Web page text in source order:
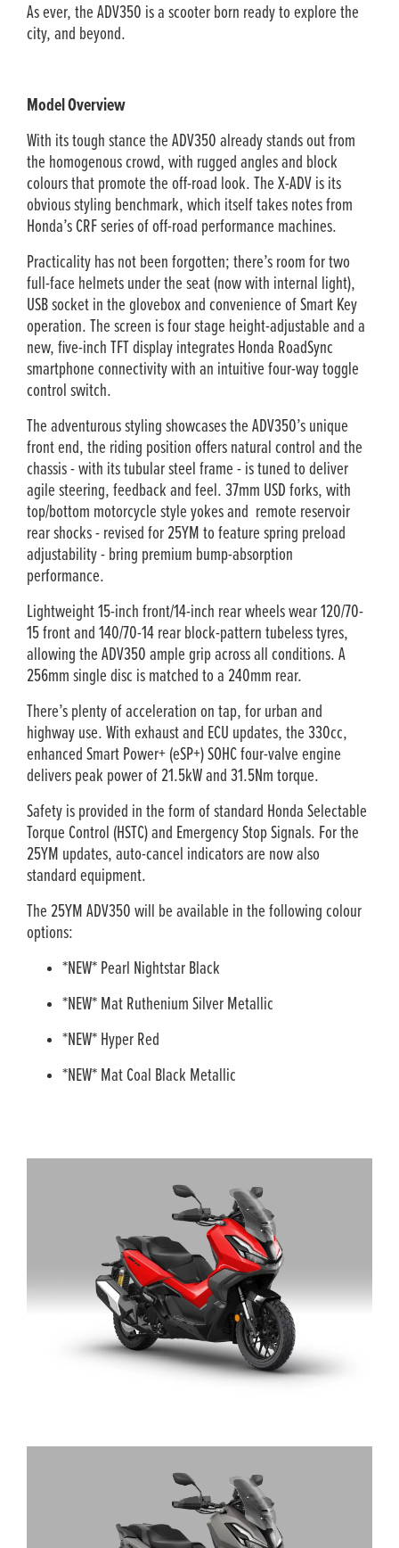
As ever, the ADV350 is a scooter born ready to explore the
city, and beyond.
Model Overview
With its tough stance the ADV350 already stands out from
the homogenous crowd, with rugged angles and block
colours that promote the off-road look. The X-ADV is its
obvious styling benchmark, which itself takes notes from
Honda’s CRF series of off-road performance machines.
Practicality has not been forgotten; there’s room for two
full-face helmets under the seat (now with internal light),
USB socket in the glovebox and convenience of Smart Key
operation. The screen is four stage height-adjustable and a
new, five-inch TFT display integrates Honda RoadSync
smartphone connectivity with an intuitive four-way toggle
control switch.
The adventurous styling showcases the ADV350’s unique
front end, the riding position offers natural control and the
chassis - with its tubular steel frame - is tuned to deliver
agile steering, feedback and feel. 37mm USD forks, with
top/bottom motorcycle style yokes and remote reservoir
rear shocks - revised for 25YM to feature spring preload
adjustability - bring premium bump-absorption
performance.
Lightweight 15-inch front/14-inch rear wheels wear 120/70-
15 front and 140/70-14 rear block-pattern tubeless tyres,
allowing the ADV350 ample grip across all conditions. A
256mm single disc is matched to a 240mm rear.
There’s plenty of acceleration on tap, for urban and
highway use. With exhaust and ECU updates, the 330cc,
enhanced Smart Power+ (eSP+) SOHC four-valve engine
delivers peak power of 21.5kW and 31.5Nm torque.
Safety is provided in the form of standard Honda Selectable
Torque Control (HSTC) and Emergency Stop Signals. For the
25YM updates, auto-cancel indicators are now also
standard equipment.
The 25YM ADV350 will be available in the following colour
options:
*NEW* Pearl Nightstar Black
*NEW* Mat Ruthenium Silver Metallic
*NEW* Hyper Red
*NEW* Mat Coal Black Metallic